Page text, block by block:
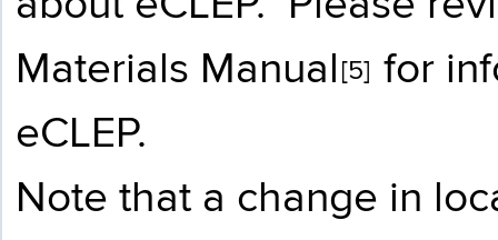
Materials Manual [5] for
eCLEP.
Note that a change in